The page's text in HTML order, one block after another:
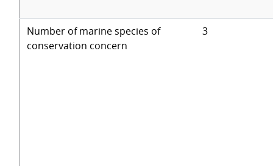
Number of marine species of
conservation concern
3